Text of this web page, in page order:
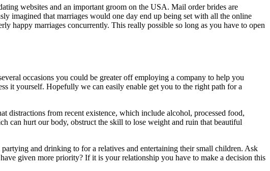
websites and an important groom on the USA. Mail order brides are
imagined that marriages would one day end up being set with all the online
happy marriages concurrently. This really possible so long as you have to open
occasions you could be greater off employing a company to help you
it yourself. Hopefully we can easily enable get you to the right path for a
distractions from recent existence, which include alcohol, processed food,
can hurt our body, obstruct the skill to lose weight and ruin that beautiful
and drinking to for a relatives and entertaining their small children. Ask
given more priority? If it is your relationship you have to make a decision this